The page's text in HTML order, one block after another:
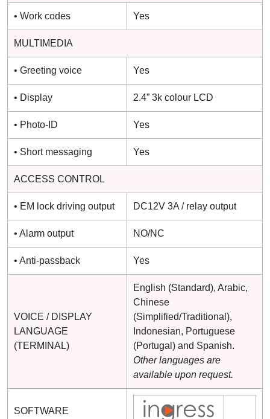
• Work codes Yes
MULTIMEDIA
• Greeting voice Yes
• Display 2.4” 3k colour LCD
• Photo-ID Yes
• Short messaging Yes
ACCESS CONTROL
• EM lock driving output DC12V 3A / relay output
• Alarm output NO/NC
• Anti-passback Yes
VOICE / DISPLAY
LANGUAGE
(TERMINAL)
English (Standard), Arabic,
Chinese
(Simplified/Traditional),
Indonesian, Portuguese
(Portugal) and Spanish.
Other languages are
available upon request.
SOFTWARE